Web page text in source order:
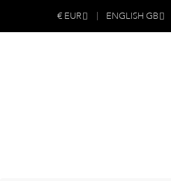
€ EUR ENGLISH GB